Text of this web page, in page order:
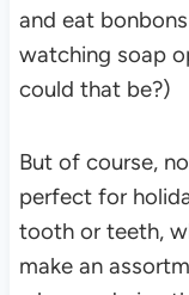
and eat
watching soap
could that be?)
But of course,
perfect for
tooth or teeth,
make an